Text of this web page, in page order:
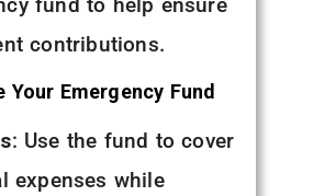
fund to help ensure
contributions.
Your Emergency Fund
: Use the fund to cover
expenses while